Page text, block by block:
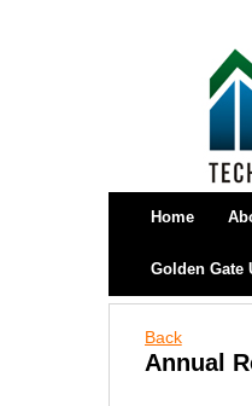
Home
Golden Gate
Back
Annual